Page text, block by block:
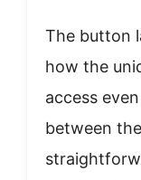
The button
how the
access
between